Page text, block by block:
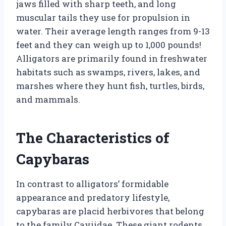
jaws filled with sharp teeth, and long
muscular tails they use for propulsion in
water. Their average length ranges from 9-13
feet and they can weigh up to 1,000 pounds!
Alligators are primarily found in freshwater
habitats such as swamps, rivers, lakes, and
marshes where they hunt fish, turtles, birds,
and mammals.
The Characteristics of
Capybaras
In contrast to alligators’ formidable
appearance and predatory lifestyle,
capybaras are placid herbivores that belong